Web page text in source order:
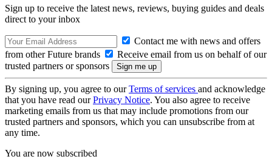
Sign up to receive the latest news, reviews, buying guides and deals
direct to your inbox
Contact me with news and offers
from other Future brands
Receive email from us on behalf of our
trusted partners or sponsors
By signing up, you agree to ourTerms of services and acknowledge
that you have read ourPrivacy Notice. You also agree to receive
marketing emails from us that may include promotions from our
trusted partners and sponsors, which you can unsubscribe from at
any time.
You are now subscribed